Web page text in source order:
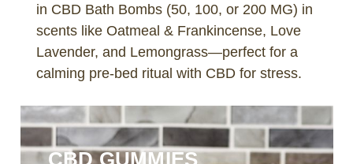
in CBD Bath Bombs (50, 100, or 200 MG) in
scents like Oatmeal & Frankincense, Love
Lavender, and Lemongrass—perfect for a
calming pre-bed ritual with CBD for stress.
CBD GUMMIES